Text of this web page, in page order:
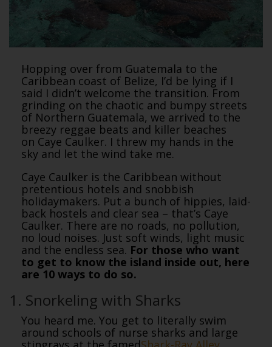
Hopping over from Guatemala to the
Caribbean coast of Belize, I’d be lying if I
said I didn’t welcome the transition. From
grinding on the chaotic and bumpy streets
of Northern Guatemala, we arrived to the
breezy reggae beats and killer beaches
on Caye Caulker. I threw my hands in the
sky and let the wind take me.
Caye Caulker is the Caribbean without
pretentious hotels and snobbish
holidaymakers. Put a bunch of hippies, laid-
back hostels and clear sea – that’s Caye
Caulker. There are no roads, no pollution,
no loud noises. Just soft winds, light music
and the endless sea. For those who want
to get to know the island inside out, here
are 10 ways to do so.
1. Snorkeling with Sharks
You heard me. You get to literally swim
around schools of nurse sharks and large